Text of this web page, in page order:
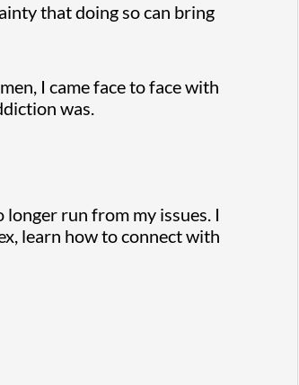
that doing so can bring
I came face to face with
was.
run from my issues. I
learn how to connect with